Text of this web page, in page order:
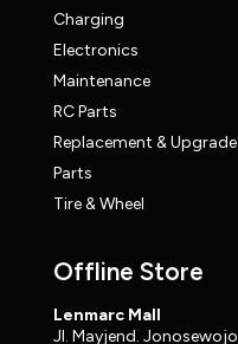
Charging
Electronics
Maintenance
RC Parts
Replacement & Upgrade
Parts
Tire & Wheel
Offline Store
Lenmarc Mall
Jl. Mayjend. Jonosewojo